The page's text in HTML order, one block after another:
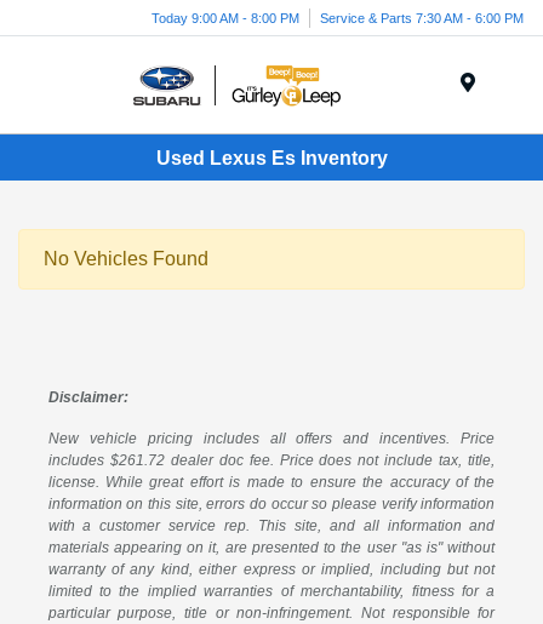
Today 9:00 AM - 8:00 PM Service & Parts 7:30 AM - 6:00 PM
Used Lexus Es Inventory
No Vehicles Found
Disclaimer:
New vehicle pricing includes all offers and incentives. Price
includes $261.72 dealer doc fee. Price does not include tax, title,
license. While great effort is made to ensure the accuracy of the
information on this site, errors do occur so please verify information
with a customer service rep. This site, and all information and
materials appearing on it, are presented to the user "as is" without
warranty of any kind, either express or implied, including but not
limited to the implied warranties of merchantability, fitness for a
particular purpose, title or non-infringement. Not responsible for